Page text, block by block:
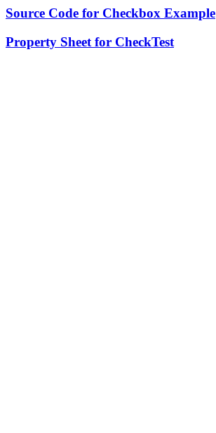
Source Code for Checkbox Example
Property Sheet for CheckTest